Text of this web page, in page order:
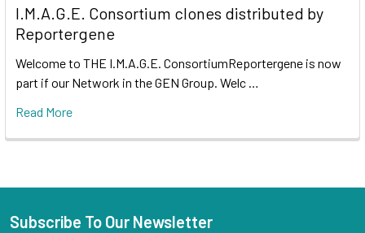
I.M.A.G.E. Consortium clones distributed by
Reportergene
Welcome to THE I.M.A.G.E. ConsortiumReportergene is now
part if our Network in the GEN Group. Welc …
Read More
Subscribe To Our Newsletter